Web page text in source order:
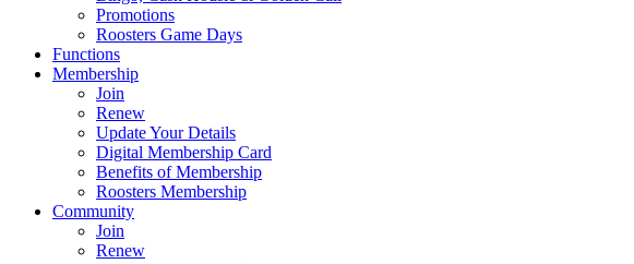
Promotions
Roosters Game Days
Functions
Membership
Join
Renew
Update Your Details
Digital Membership Card
Benefits of Membership
Roosters Membership
Community
Join
Renew